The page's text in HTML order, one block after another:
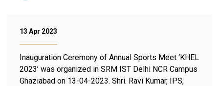
13 Apr 2023
Inauguration Ceremony of Annual Sports Meet ‘KHEL
2023’ was organized in SRM IST Delhi NCR Campus
Ghaziabad on 13-04-2023. Shri. Ravi Kumar, IPS,